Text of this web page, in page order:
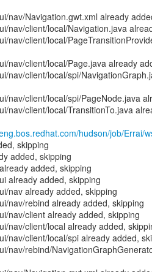
nav/Navigation.gwt.xml already
nav/client/local/Navigation.java
nav/client/local/
nav/client/local/Page.java already
nav/client/local/spi/
nav/client/local/spi/PageNode.java
nav/client/local/TransitionTo.java
hudson/job/Errai/
skipping
added, skipping
added, skipping
already added, skipping
nav already added, skipping
nav/rebind already added, skipping
nav/client already added, skipping
nav/client/local already added,
nav/client/local/spi already added,
nav/rebind/